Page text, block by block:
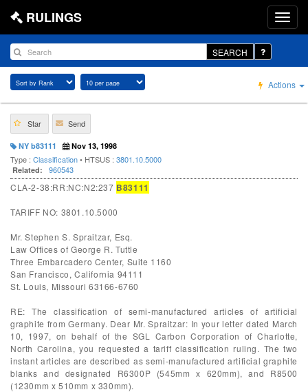
RULINGS
SEARCH
Actions
Star Send
NY b83111 Nov 13, 1998
Type : Classification• HTSUS : 3801.10.5000
Related: 960543
CLA-2-38:RR:NC:N2:237 B83111
TARIFF NO: 3801.10.5000
Mr. Stephen S. Spraitzar, Esq.
Law Offices of George R. Tuttle
Three Embarcadero Center, Suite 1160
San Francisco, California 94111
St. Louis, Missouri 63166-6760
RE: The classification of semi-manufactured articles of artificial
graphite from Germany. Dear Mr. Spraitzar: In your letter dated March
10, 1997, on behalf of the SGL Carbon Corporation of Charlotte,
North Carolina, you requested a tariff classification ruling. The two
instant articles are described as semi-manufactured artificial graphite
blanks and designated R6300P (545mm x 620mm), and R8500
(1230mm x 510mm x 330mm).